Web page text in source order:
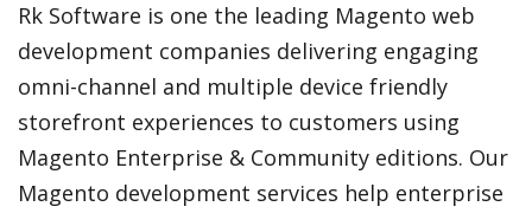
Rk Software is one the leading Magento web
development companies delivering engaging
omni-channel and multiple device friendly
storefront experiences to customers using
Magento Enterprise & Community editions. Our
Magento development services help enterprise